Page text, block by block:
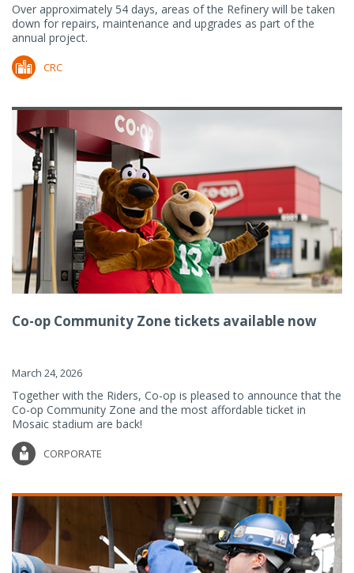
Over approximately 54 days, areas of the Refinery will be taken
down for repairs, maintenance and upgrades as part of the
annual project.
CRC
Co-op Community Zone tickets available now
March 24, 2026
Together with the Riders, Co-op is pleased to announce that the
Co-op Community Zone and the most affordable ticket in
Mosaic stadium are back!
CORPORATE